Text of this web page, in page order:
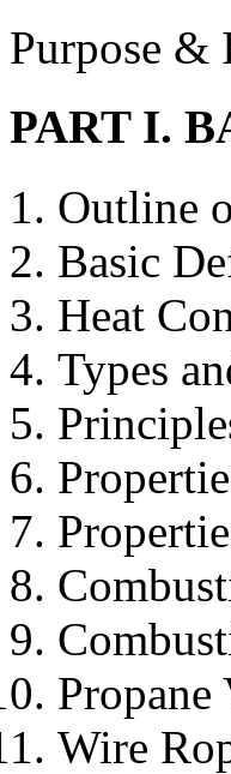
Purpose &
PART I.
Outline
Basic
Heat
Types
Propane
Wire